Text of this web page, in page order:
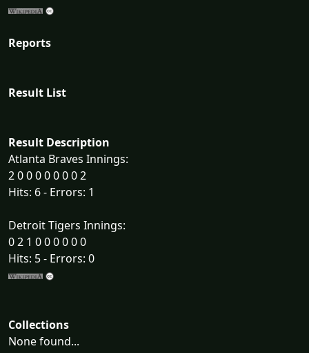
Reports
Result List
Result Description
Atlanta Braves Innings:
2 0 0 0 0 0 0 0 2
Hits: 6 - Errors: 1
Detroit Tigers Innings:
0 2 1 0 0 0 0 0 0
Hits: 5 - Errors: 0
Collections
None found...